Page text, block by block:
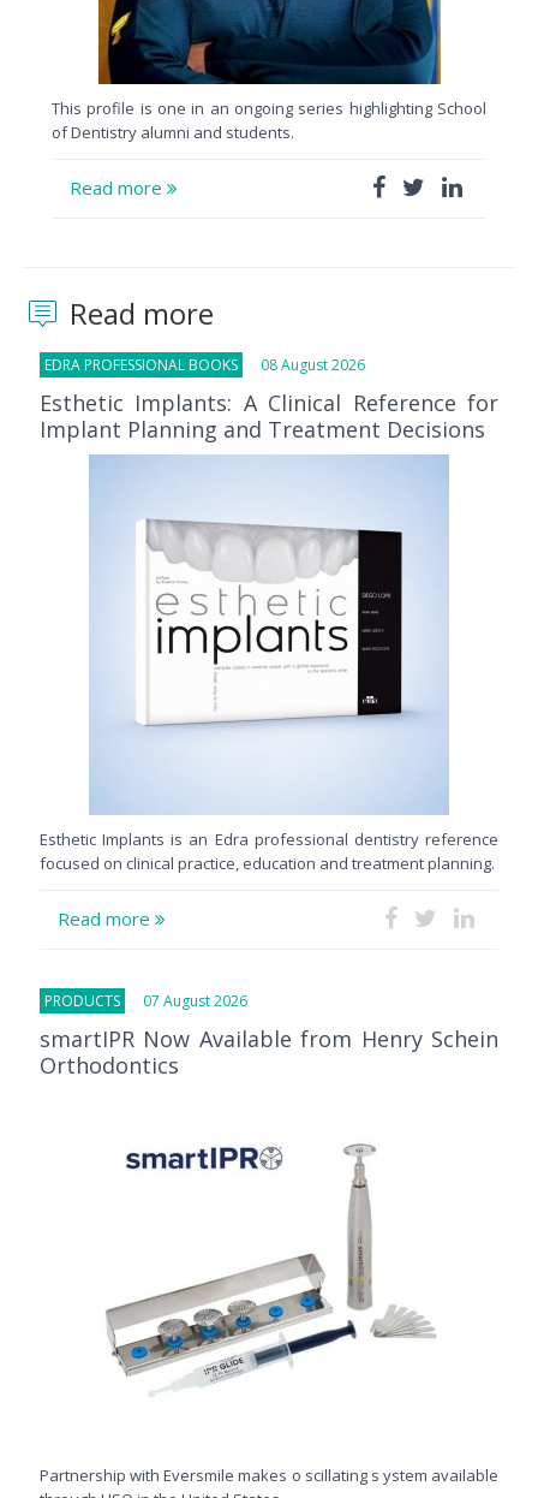
This profile is one in an ongoing series highlighting School
of Dentistry alumni and students.
Read more
Read more
EDRA PROFESSIONAL BOOKS 08 August 2026
Esthetic Implants: A Clinical Reference for
Implant Planning and Treatment Decisions
Esthetic Implants is an Edra professional dentistry reference
focused on clinical practice, education and treatment planning.
Read more
PRODUCTS 07 August 2026
smartIPR Now Available from Henry Schein
Orthodontics
Partnership with Eversmile makes o scillating s ystem available